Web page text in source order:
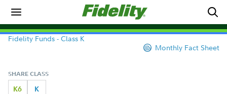
Fidelity Funds - Class K
Monthly Fact Sheet
SHARE CLASS
K6 K